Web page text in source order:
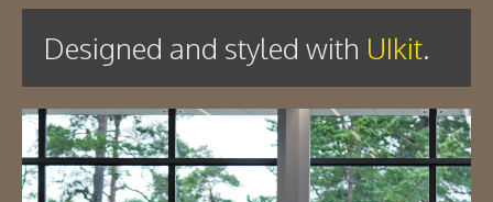
Designed and styled with UIkit.